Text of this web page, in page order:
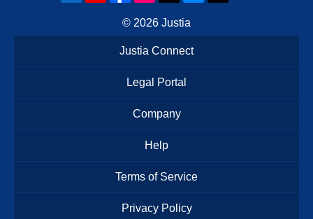
© 2026 Justia
Justia Connect
Legal Portal
Company
Help
Terms of Service
Privacy Policy